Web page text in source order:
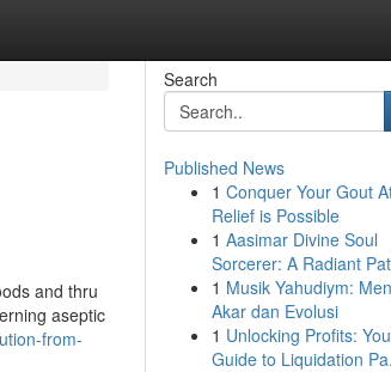
and thru
aseptic
from-
Search
Published News
1 Conquer Your Gout
Relief is Possible
1 Aasimar Divine Soul
Sorcerer: A Radiant
1 Musik Yahudiym:
Akar dan Evolusi
1 Unlocking Profits:
Guide to Liquidation